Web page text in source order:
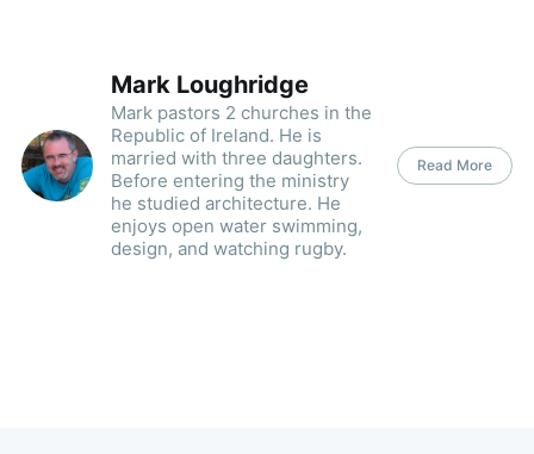
Mark Loughridge
Mark pastors 2 churches in the
Republic of Ireland. He is
married with three daughters.
Before entering the ministry
he studied architecture. He
enjoys open water swimming,
design, and watching rugby.
Read More